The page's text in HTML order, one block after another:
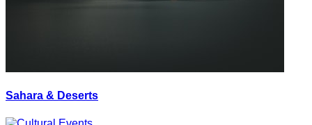
Sahara & Deserts